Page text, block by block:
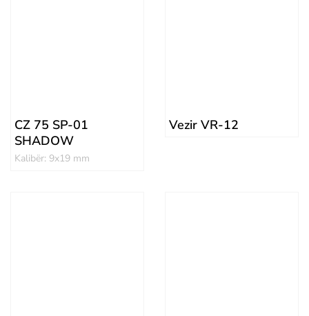
CZ 75 SP-01
SHADOW
Kalibër: 9x19 mm
Vezir VR-12